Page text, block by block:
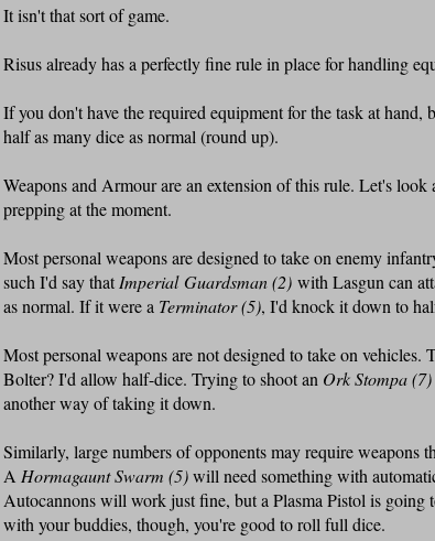
It isn't that sort of game.
Risus already has a perfectly fine rule in place for handling
If you don't have the required equipment for the task at
half as many dice as normal (round up).
Weapons and Armour are an extension of this rule. Let's
prepping at the moment.
Most personal weapons are designed to take on enemy
such I'd say thatImperial Guardsman (2) with Lasgun can
as normal. If it were a Terminator (5), I'd knock it down to
Most personal weapons are not designed to take on vehicles.
Bolter? I'd allow half-dice. Trying to shoot an Ork Stompa (7)
another way of taking it down.
Similarly, large numbers of opponents may require weapons
A Hormagaunt Swarm (5)will need something with
Autocannons will work just fine, but a Plasma Pistol is
with your buddies, though, you're good to roll full dice.